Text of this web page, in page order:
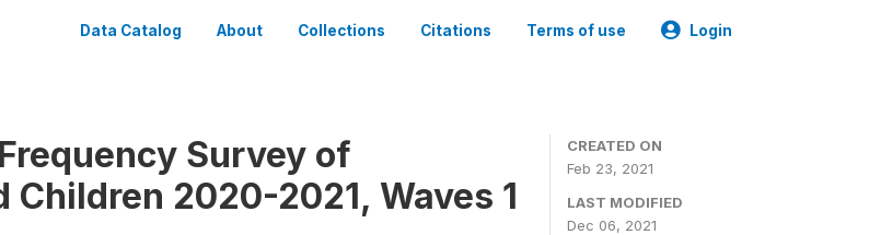
Data Catalog About Collections Citations Terms of use Login
Survey of
Children 2020-2021, Waves 1
CREATED ON
Feb 23, 2021
LAST MODIFIED
Dec 06, 2021